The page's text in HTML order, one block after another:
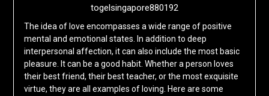
togelsingapore880192
The idea of love encompasses a wide range of positive
mental and emotional states. In addition to deep
interpersonal affection, it can also include the most basic
pleasure. It can be a good habit. Whether a person loves
their best friend, their best teacher, or the most exquisite
virtue, they are all examples of loving. Here are some